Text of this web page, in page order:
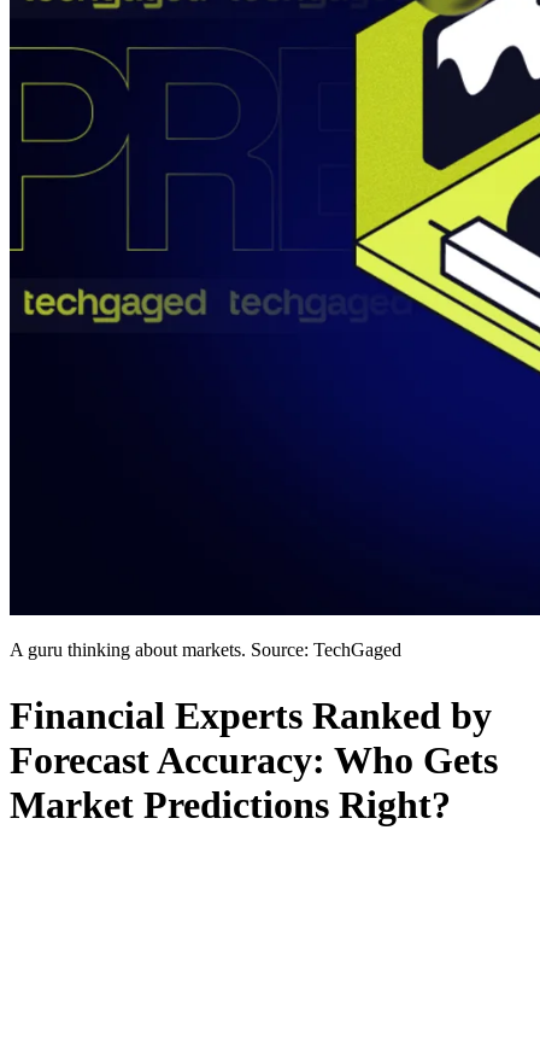
A guru thinking about markets. Source: TechGaged
Financial Experts Ranked by
Forecast Accuracy: Who Gets
Market Predictions Right?